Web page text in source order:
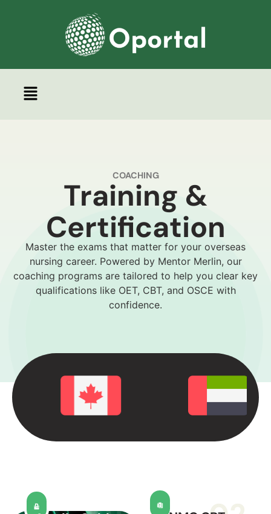
Coaching
COACHING
Training &
Certification
Master the exams that matter for your overseas
nursing career. Powered by Mentor Merlin, our
coaching programs are tailored to help you clear key
qualifications like OET, CBT, and OSCE with
confidence.